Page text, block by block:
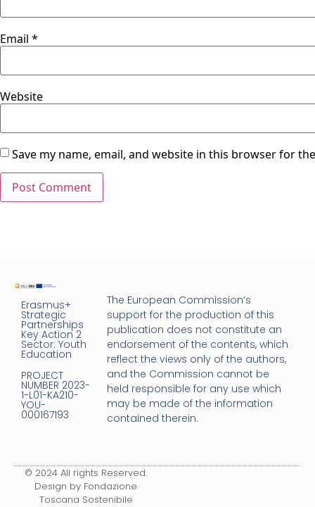
Email *
Website
Save my name, email, and website in this browser for
Erasmus+
Strategic
Partnerships
Key Action 2
Sector: Youth
Education
PROJECT
NUMBER 2023-
1-L01-KA210-
YOU-
000167193
The European Commission’s
support for the production of this
publication does not constitute an
endorsement of the contents, which
reflect the views only of the authors,
and the Commission cannot be
held responsible for any use which
may be made of the information
contained therein.
© 2024 All rights Reserved.
Design by Fondazione
Toscana Sostenibile